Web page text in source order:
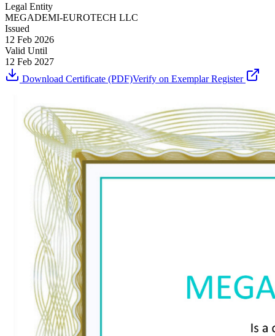
Legal Entity
MEGADEMI-EUROTECH LLC
Issued
12 Feb 2026
Valid Until
12 Feb 2027
Download Certificate (PDF)Verify on Exemplar Register